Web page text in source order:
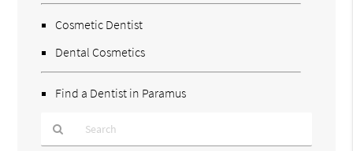
Cosmetic Dentist
Dental Cosmetics
Find a Dentist in Paramus